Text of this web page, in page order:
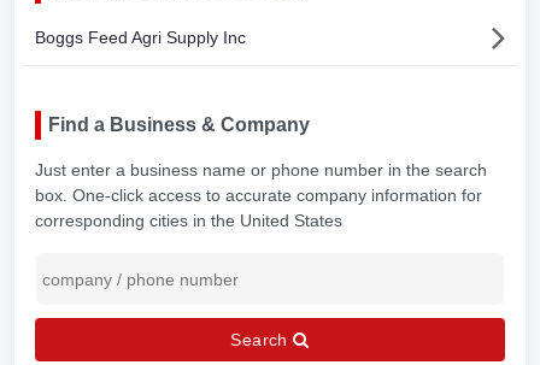
Boggs Feed Agri Supply Inc
Find a Business & Company
Just enter a business name or phone number in the search
box. One-click access to accurate company information for
corresponding cities in the United States
Search